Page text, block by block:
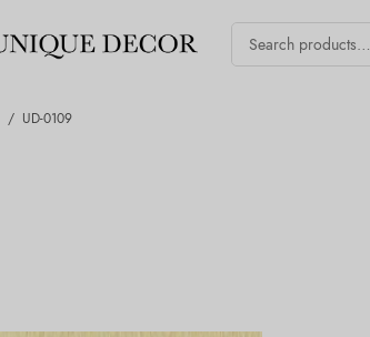
/ UD-0109